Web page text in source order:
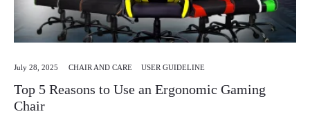
July 28, 2025 CHAIR AND CARE USER GUIDELINE
Top 5 Reasons to Use an Ergonomic Gaming
Chair